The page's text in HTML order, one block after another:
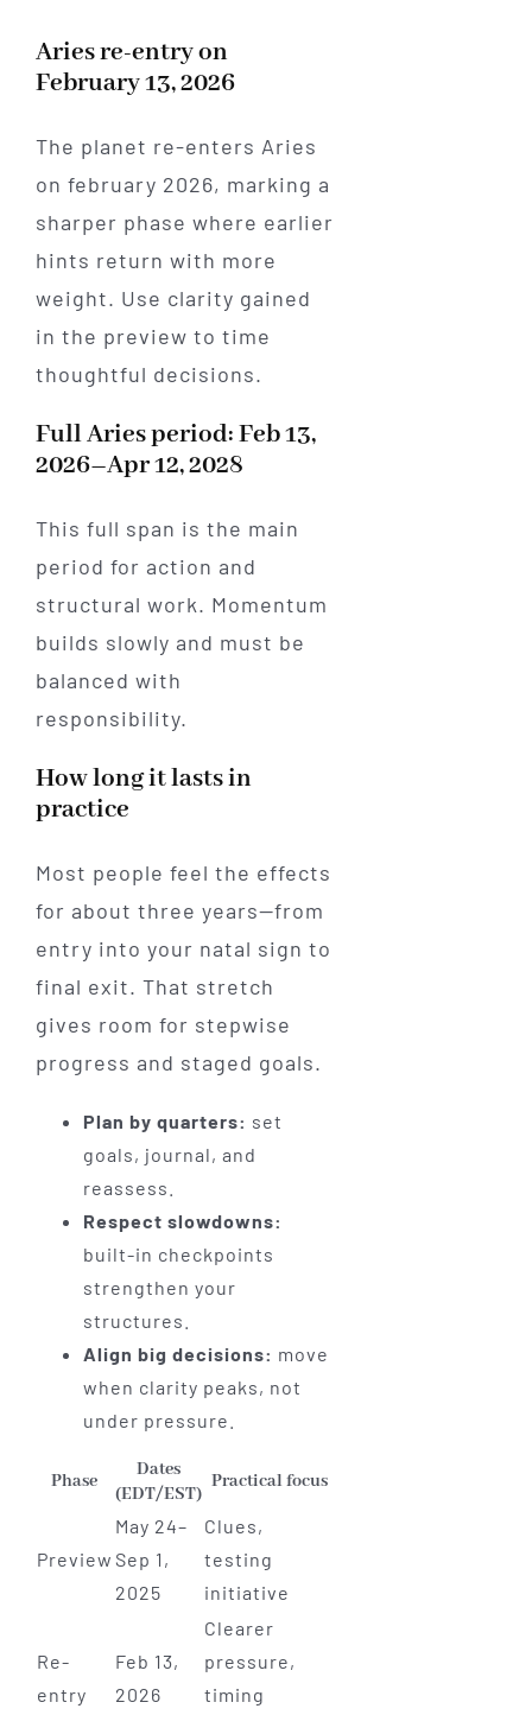
Aries re-entry on
February 13, 2026
The planet re-enters Aries
on february 2026, marking a
sharper phase where earlier
hints return with more
weight. Use clarity gained
in the preview to time
thoughtful decisions.
Full Aries period: Feb 13,
2026–Apr 12, 2028
This full span is the main
period for action and
structural work. Momentum
builds slowly and must be
balanced with
responsibility.
How long it lasts in
practice
Most people feel the effects
for about three years—from
entry into your natal sign to
final exit. That stretch
gives room for stepwise
progress and staged goals.
Plan by quarters: set
goals, journal, and
reassess.
Respect slowdowns:
built-in checkpoints
strengthen your
structures.
Align big decisions: move
when clarity peaks, not
under pressure.
Phase
Dates
(EDT/EST)
Practical focus
Preview
May 24–
Sep 1,
2025
Clues,
testing
initiative
Re-
entry
Feb 13,
2026
Clearer
pressure,
timing